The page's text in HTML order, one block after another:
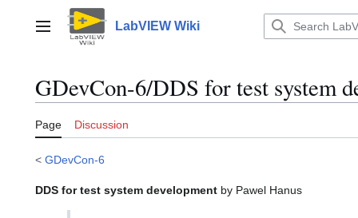
contentMain menu LabVIEW Wiki
GDevCon-6/DDS for test system
Page Discussion
< GDevCon-6
DDS for test system development by Pawel Hanus